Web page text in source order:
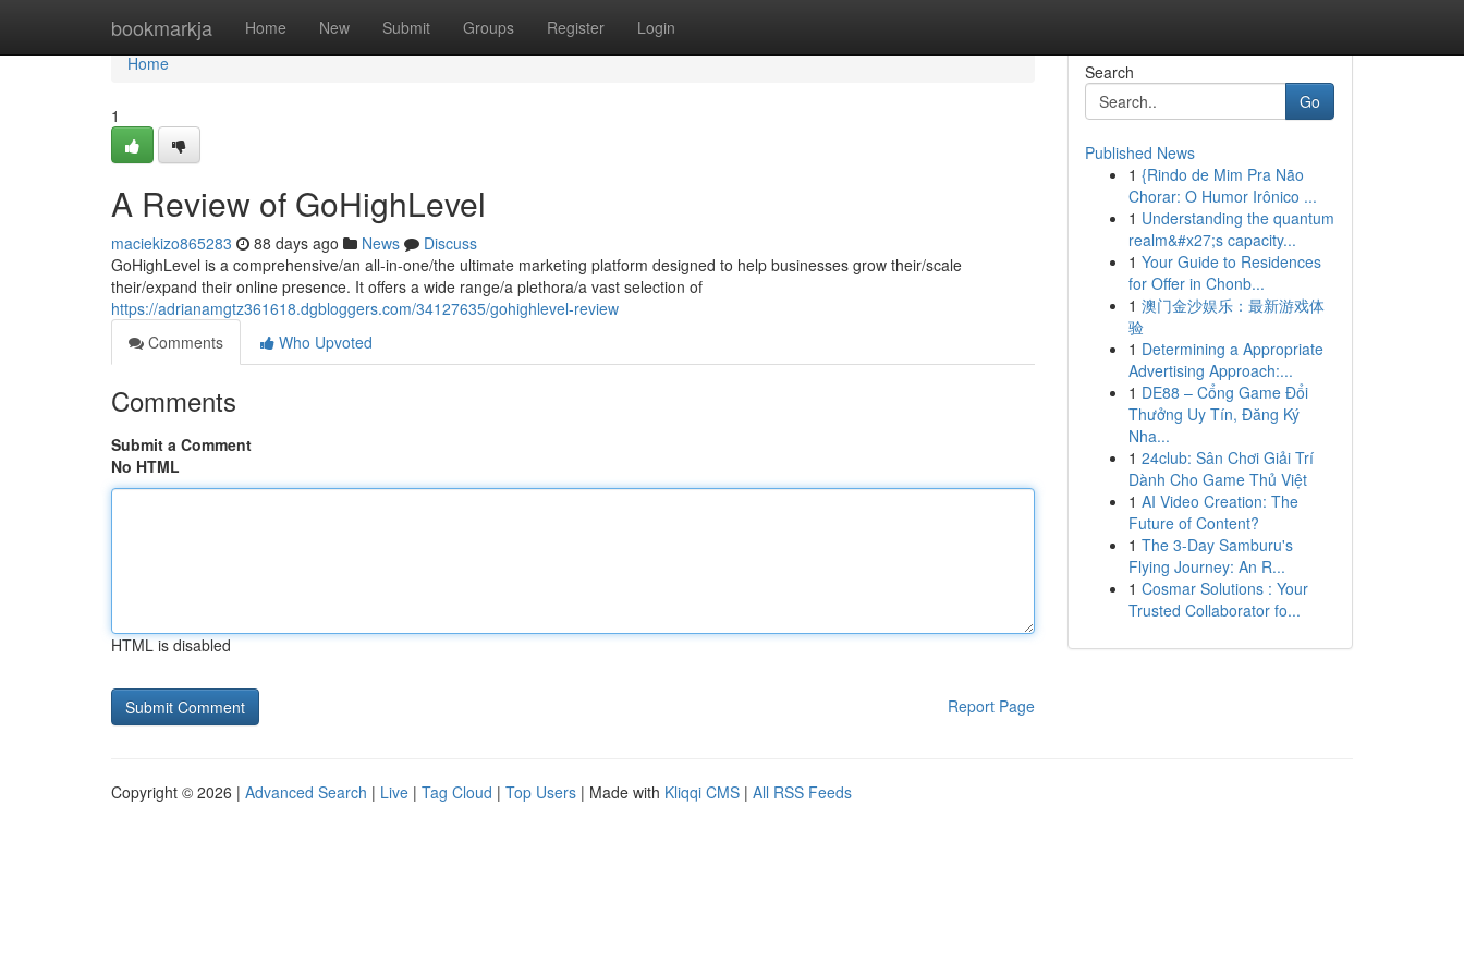
bookmarkja Home New Submit Groups Register Login
Home
Home
1
A Review of GoHighLevel
maciekizo865283 88 days ago News
Discuss
GoHighLevel is a comprehensive/an all-in-one/the ultimate marketing platform designed to help businesses grow their/scale
their/expand their online presence. It offers a wide range/a plethora/a vast selection of
https://adrianamgtz361618.dgbloggers.com/34127635/gohighlevel-review
Comments
Who Upvoted
Comments
Submit a Comment
No HTML
HTML is disabled
Report Page
Search
Go
Published News
1 {Rindo de Mim Pra Não
Chorar: O Humor Irônico ...
1 Understanding the quantum
realm&#x27;s capacity...
1 Your Guide to Residences
for Offer in Chonb...
1 澳门金沙娱乐：最新游戏体
验
1 Determining a Appropriate
Advertising Approach:...
1 DE88 – Cổng Game Đổi
Thưởng Uy Tín, Đăng Ký
Nha...
1 24club: Sân Chơi Giải Trí
Dành Cho Game Thủ Việt
1 AI Video Creation: The
Future of Content?
1 The 3-Day Samburu's
Flying Journey: An R...
1 Cosmar Solutions : Your
Trusted Collaborator fo...
Copyright © 2026 | Advanced Search | Live | Tag Cloud | Top Users | Made with Kliqqi CMS | All RSS Feeds